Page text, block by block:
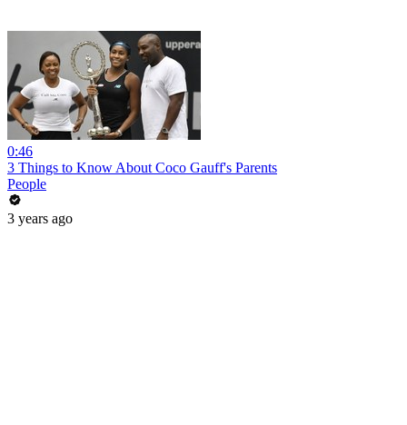
0:46
3 Things to Know About Coco Gauff's Parents
People
3 years ago